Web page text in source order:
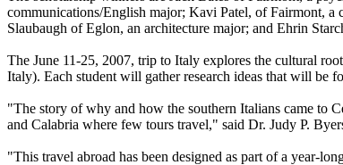
communications/English major; Kavi Patel, of Fairmont,
Slaubaugh of Eglon, an architecture major; and Ehrin
The June 11-25, 2007, trip to Italy explores the cultural
Italy). Each student will gather research ideas that will be
"The story of why and how the southern Italians came to
and Calabria where few tours travel," said Dr. Judy P.
"This travel abroad has been designed as part of a year-